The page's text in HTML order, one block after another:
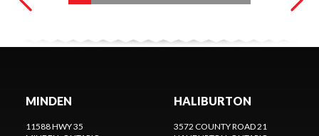
MINDEN
11588 HWY 35
HALIBURTON
3572 COUNTY ROAD 21